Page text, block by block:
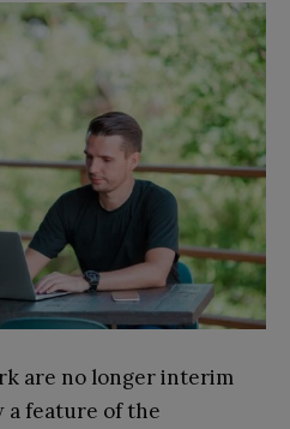
are no longer interim
a feature of the